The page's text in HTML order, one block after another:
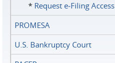
* Request e‑Filing Access
PROMESA
U.S. Bankruptcy Court